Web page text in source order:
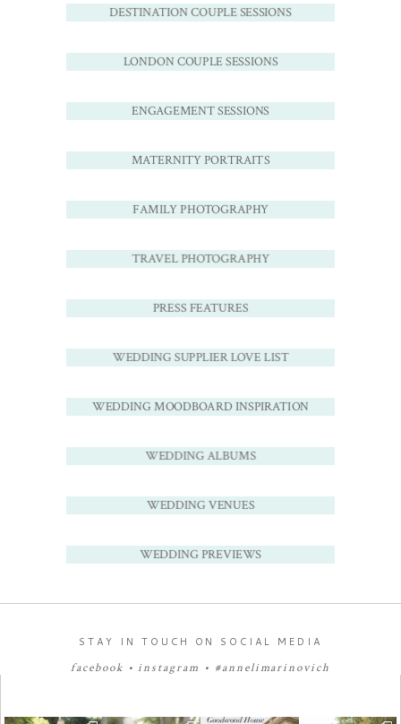
DESTINATION COUPLE SESSIONS
LONDON COUPLE SESSIONS
ENGAGEMENT SESSIONS
MATERNITY PORTRAITS
FAMILY PHOTOGRAPHY
TRAVEL PHOTOGRAPHY
PRESS FEATURES
WEDDING SUPPLIER LOVE LIST
WEDDING MOODBOARD INSPIRATION
WEDDING ALBUMS
WEDDING VENUES
WEDDING PREVIEWS
STAY IN TOUCH ON SOCIAL MEDIA
facebook •instagram • #annelimarinovich